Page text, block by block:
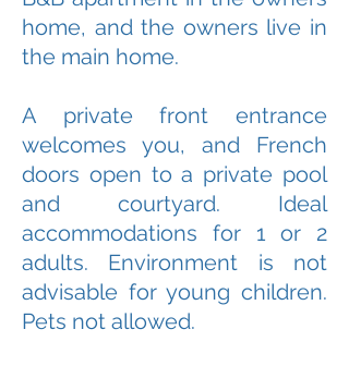
home, and the owners live in
the main home.
A private front entrance
welcomes you, and French
doors open to a private pool
and courtyard. Ideal
accommodations for 1 or 2
adults. Environment is not
advisable for young children.
Pets not allowed.